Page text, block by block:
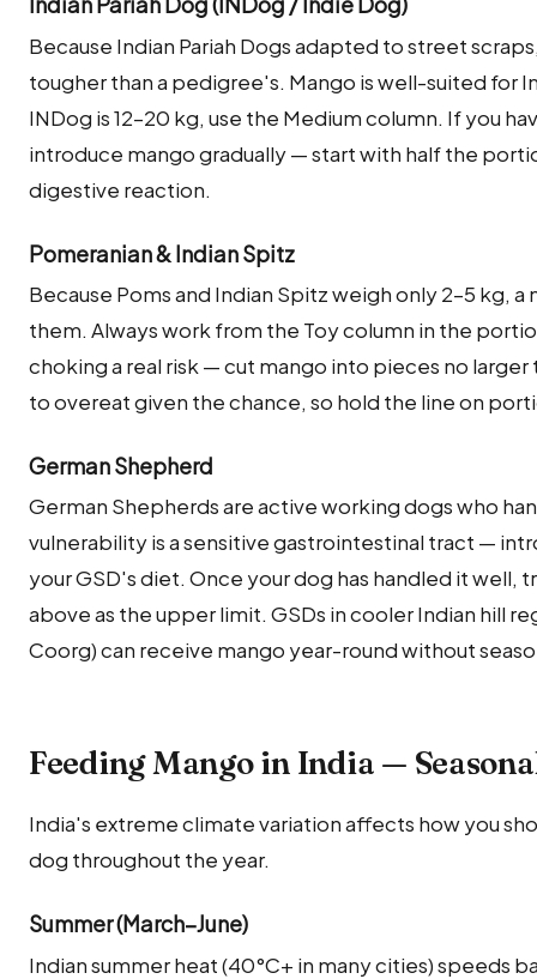
Because Indian Pariah Dogs adapted to street
tougher than a pedigree's. Mango is well-suited for
INDog is 12–20 kg, use the Medium column. If you
introduce mango gradually — start with half the
digestive reaction.
Pomeranian & Indian Spitz
Because Poms and Indian Spitz weigh only 2–5 kg,
them. Always work from the Toy column in the
choking a real risk — cut mango into pieces no larger
to overeat given the chance, so hold the line on
German Shepherd
German Shepherds are active working dogs who
vulnerability is a sensitive gastrointestinal tract —
your GSD's diet. Once your dog has handled it well,
above as the upper limit. GSDs in cooler Indian hill
Coorg) can receive mango year-round without
Feeding Mango in India —
India's extreme climate variation affects how you
dog throughout the year.
Summer (March–June)
Indian summer heat (40°C+ in many cities) speeds